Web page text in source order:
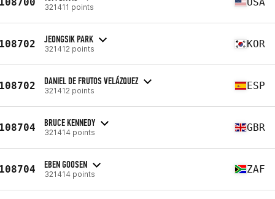
321411 points
JEONGSIK PARK
321412 points KOR
DANIEL DE FRUTOS VELÁZQUEZ
321412 points ESP
BRUCE KENNEDY
321414 points GBR
EBEN GOOSEN
321414 points ZAF